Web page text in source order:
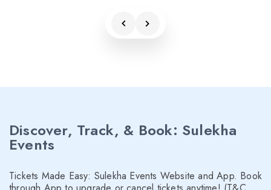
Discover, Track, & Book: Sulekha
Events
Tickets Made Easy: Sulekha Events Website and App. Book